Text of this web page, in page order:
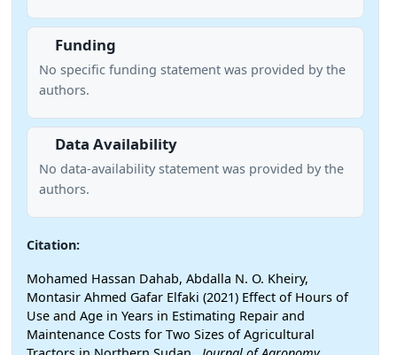
Funding
No specific funding statement was provided by the
authors.
Data Availability
No data-availability statement was provided by the
authors.
Citation:
Mohamed Hassan Dahab, Abdalla N. O. Kheiry,
Montasir Ahmed Gafar Elfaki (2021) Effect of Hours of
Use and Age in Years in Estimating Repair and
Maintenance Costs for Two Sizes of Agricultural